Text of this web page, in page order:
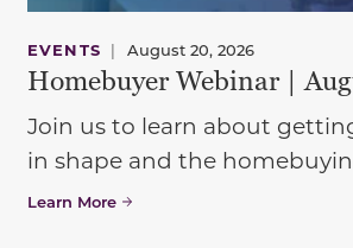
EVENTS | August 20, 2026
Homebuyer Webinar |
Join us to learn about
in shape and the
Learn More